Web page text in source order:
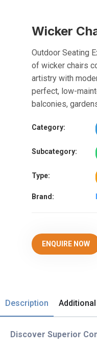
Wicker
Outdoor Seating
of wicker chairs
artistry with
perfect, low-
balconies,
Category:
Subcategory:
Type:
Brand:
ENQUIRE NOW
Description
Discover Superior